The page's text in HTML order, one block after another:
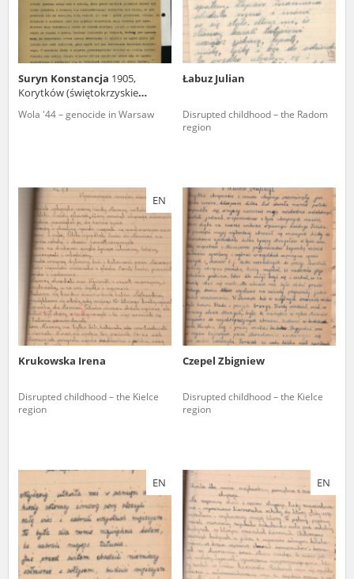
Suryn Konstancja 1905,
Korytków (świętokrzyskie
Wola '44 – genocide in Warsaw
Łabuz Julian
Disrupted childhood – the Radom
region
EN
Krukowska Irena
Disrupted childhood – the Kielce
region
Czepel Zbigniew
Disrupted childhood – the Kielce
region
EN EN